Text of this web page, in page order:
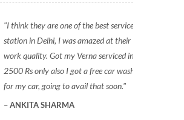
I think they are one of the best service
station in Delhi, I was amazed at their
work quality. Got my Verna serviced in
2500 Rs only also I got a free car wash
for my car, going to avail that soon.
ANKITA SHARMA